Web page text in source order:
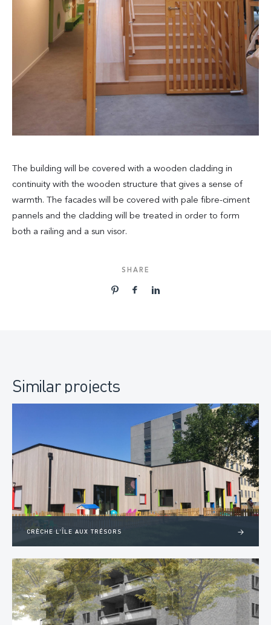
The building will be covered with a wooden cladding in
continuity with the wooden structure that gives a sense of
warmth. The facades will be covered with pale fibre-ciment
pannels and the cladding will be treated in order to form
both a railing and a sun visor.
SHARE
Similar projects
CRÈCHE L'ÎLE AUX TRÉSORS >